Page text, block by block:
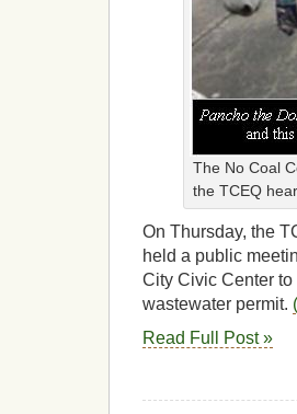
The No Coal
the TCEQ
On Thursday, the
held a public
City Civic Center to
wastewater permit.
Read Full Post »